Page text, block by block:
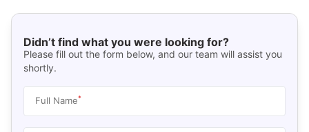
Didn’t find what you were looking for?
Please fill out the form below, and our team will assist you
shortly.
Full Name*